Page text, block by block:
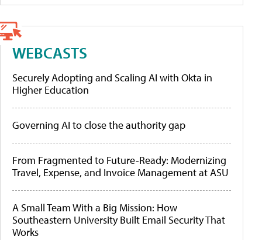
WEBCASTS
Securely Adopting and Scaling AI with Okta in
Higher Education
Governing AI to close the authority gap
From Fragmented to Future-Ready: Modernizing
Travel, Expense, and Invoice Management at ASU
A Small Team With a Big Mission: How
Southeastern University Built Email Security That
Works